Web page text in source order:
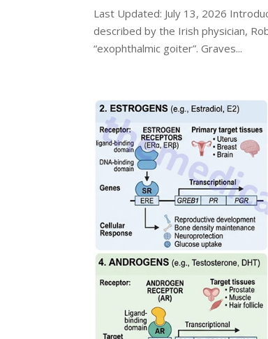
Last Updated: July 13, 2026
described by the Irish physician,
“exophthalmic goiter”. Graves...